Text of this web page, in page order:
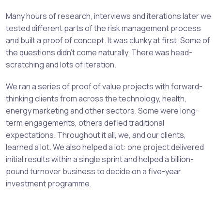
Many hours of research, interviews and iterations later we
tested different parts of the risk management process
and built a proof of concept. It was clunky at first. Some of
the questions didn’t come naturally. There was head-
scratching and lots of iteration.
We ran a series of proof of value projects with forward-
thinking clients from across the technology, health,
energy marketing and other sectors. Some were long-
term engagements, others defied traditional
expectations. Throughout it all, we, and our clients,
learned a lot. We also helped a lot: one project delivered
initial results within a single sprint and helped a billion-
pound turnover business to decide on a five-year
investment programme.